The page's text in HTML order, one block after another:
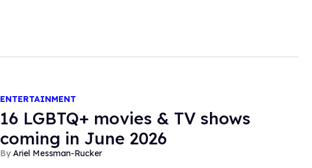
ENTERTAINMENT
16 LGBTQ+ movies & TV shows
coming in June 2026
Ariel Messman-Rucker